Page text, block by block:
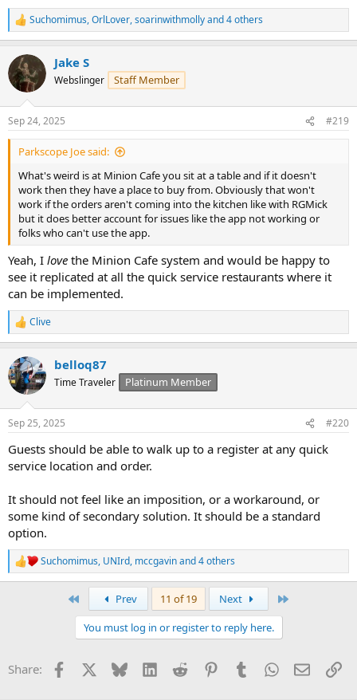
R
e
c
t
i
s
:
Suchomimus,OrlLover,soarinwithmollyand 4 others
Jake S
Webslinger Staff Member
Sep 24, 2025 #219
Parkscope Joe said:
What's weird is at Minion Cafe you sit at a table and if it doesn't
work then they have a place to buy from. Obviously that won't
work if the orders aren't coming into the kitchen like with RGMick
but it does better account for issues like the app not working or
folks who can't use the app.
Yeah, I love the Minion Cafe system and would be happy to
see it replicated at all the quick service restaurants where it
can be implemented.
R
e
c
t
i
s
Clive
belloq87
Time Traveler Platinum Member
Sep 25, 2025 #220
Guests should be able to walk up to a register at any quick
service location and order.
It should not feel like an imposition, or a workaround, or
some kind of secondary solution. It should be a standard
option.
R
e
s
Suchomimus, UNIrd, mccgavinand 4 others
Prev 11 of 19 Next
You must log in or register to reply here.
Share: Facebook Bluesky LinkedInReddit PinterestTumblrWhatsApp
Email